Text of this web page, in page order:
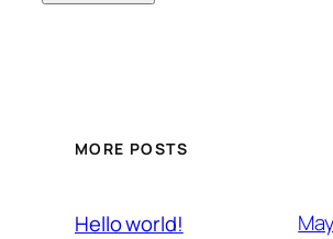
MORE POSTS
Hello world!